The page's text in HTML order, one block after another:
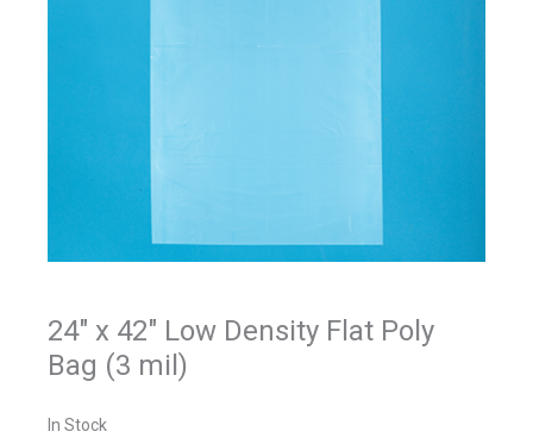
24" x 42" Low Density Flat Poly
Bag (3 mil)
In Stock